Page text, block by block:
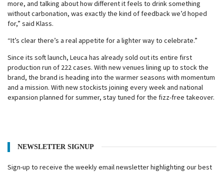
more, and talking about how different it feels to drink something
without carbonation, was exactly the kind of feedback we’d hoped
for,” said Klass.
“It’s clear there’s a real appetite for a lighter way to celebrate.”
Since its soft launch, Leuca has already sold out its entire first
production run of 222 cases. With new venues lining up to stock the
brand, the brand is heading into the warmer seasons with momentum
and a mission. With new stockists joining every week and national
expansion planned for summer, stay tuned for the fizz-free takeover.
NEWSLETTER SIGNUP
Sign-up to receive the weekly email newsletter highlighting our best